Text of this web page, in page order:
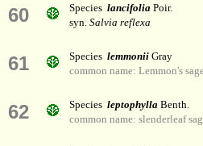
60 Species lancifolia Poir.
syn. Salvia reflexa
61 Species lemmonii Gray
common name: Lemmon's
62 Species leptophylla Benth.
common name: slenderleaf